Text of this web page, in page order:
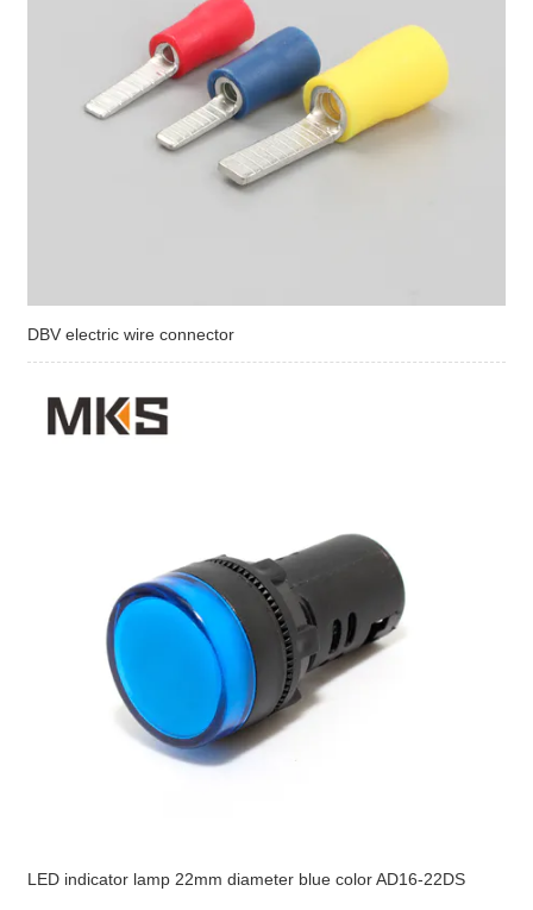
DBV electric wire connector
LED indicator lamp 22mm diameter blue color AD16-22DS